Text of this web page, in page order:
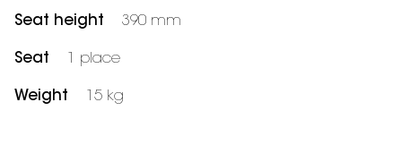
Seat height 390 mm
Seat 1 place
Weight 15 kg